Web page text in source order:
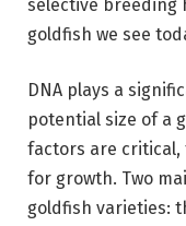
selective breeding
goldfish we see
DNA plays a
potential size of a
factors are critical,
for growth. Two
goldfish varieties: